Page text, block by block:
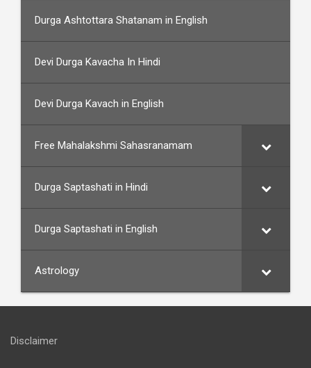
Durga Ashtottara Shatanam in English
Devi Durga Kavacha In Hindi
Devi Durga Kavach in English
Free Mahalakshmi Sahasranamam
Durga Saptashati in Hindi
Durga Saptashati in English
Astrology
Disclaimer